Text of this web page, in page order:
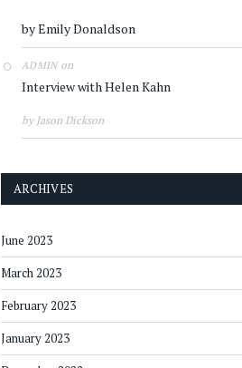
by Emily Donaldson
ADMINon
Interview with Helen Kahn
by Jason Dickson
ARCHIVES
June 2023
March 2023
February 2023
January 2023